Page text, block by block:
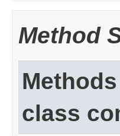
Method
class